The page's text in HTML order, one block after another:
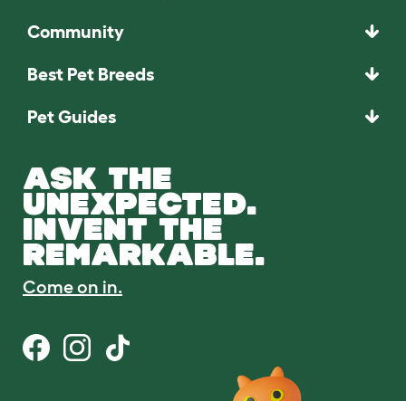
Community
Best Pet Breeds
Pet Guides
ASK THE
UNEXPECTED.
INVENT THE
REMARKABLE.
Come on in.